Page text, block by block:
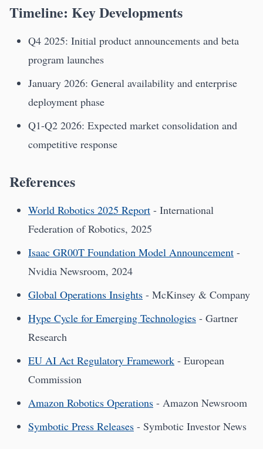
Timeline: Key Developments
Q4 2025: Initial product announcements and beta
program launches
January 2026: General availability and enterprise
deployment phase
Q1-Q2 2026: Expected market consolidation and
competitive response
References
World Robotics 2025 Report - International
Federation of Robotics, 2025
Isaac GR00T Foundation Model Announcement -
Nvidia Newsroom, 2024
Global Operations Insights - McKinsey & Company
Hype Cycle for Emerging Technologies - Gartner
Research
EU AI Act Regulatory Framework - European
Commission
Amazon Robotics Operations - Amazon Newsroom
Symbotic Press Releases - Symbotic Investor News